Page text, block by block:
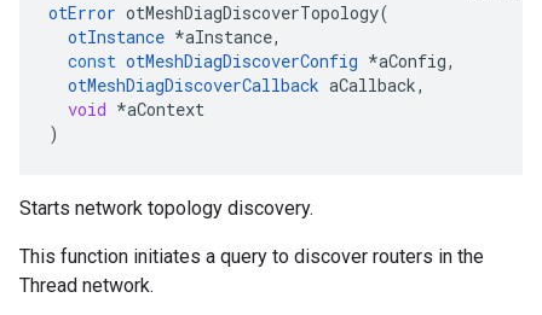
otError otMeshDiagDiscoverTopology(
otInstance *aInstance,
const otMeshDiagDiscoverConfig *aConfig,
otMeshDiagDiscoverCallback aCallback,
void *aContext
)
Starts network topology discovery.
This function initiates a query to discover routers in the
Thread network.